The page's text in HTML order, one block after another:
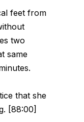
feet from
two
same
that she
[88:00]